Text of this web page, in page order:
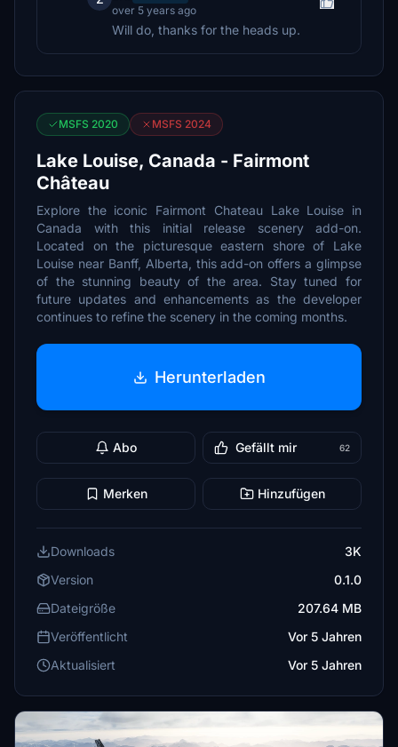
over 5 years ago
Will do, thanks for the heads up.
MSFS 2020 MSFS 2024
Lake Louise, Canada - Fairmont
Château
Explore the iconic Fairmont Chateau Lake Louise in
Canada with this initial release scenery add-on.
Located on the picturesque eastern shore of Lake
Louise near Banff, Alberta, this add-on offers a glimpse
of the stunning beauty of the area. Stay tuned for
future updates and enhancements as the developer
continues to refine the scenery in the coming months.
Herunterladen
Abo Gefällt mir 62
Merken Hinzufügen
Downloads
3K
Version
0.1.0
Dateigröße
207.64 MB
Veröffentlicht
Vor 5 Jahren
Aktualisiert
Vor 5 Jahren